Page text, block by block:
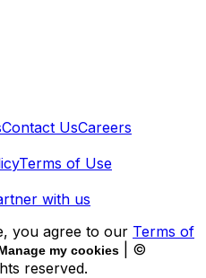
Contact UsCareers
Terms of Use
with us
you agree to our Terms of
my cookies
| ©
reserved.